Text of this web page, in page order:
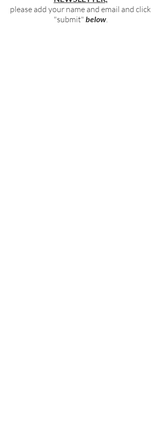
please add your name and email and click
"submit" below.